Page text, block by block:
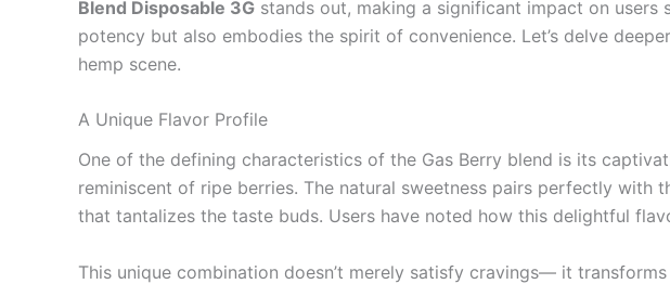
Blend Disposable 3G stands out, making a significant impact on
potency but also embodies the spirit of convenience. Let’s delve
hemp scene.
A Unique Flavor Profile
One of the defining characteristics of the Gas Berry blend is its
reminiscent of ripe berries. The natural sweetness pairs perfectly
that tantalizes the taste buds. Users have noted how this delightful
This unique combination doesn’t merely satisfy cravings— it